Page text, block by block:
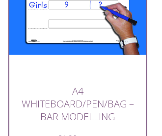
A4
WHITEBOARD/PEN/BAG –
BAR MODELLING